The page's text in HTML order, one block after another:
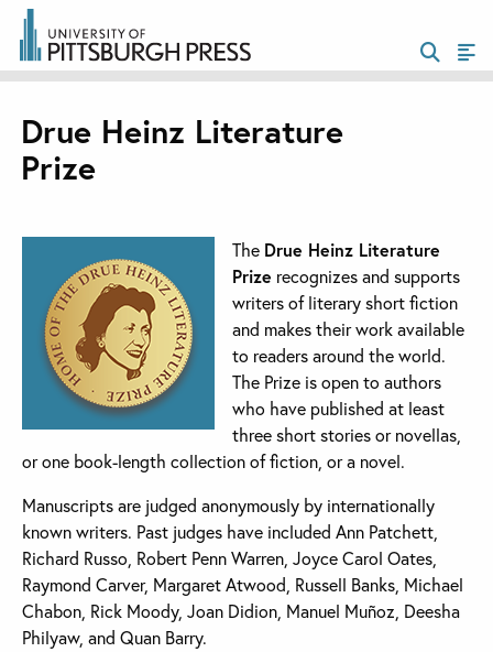
Drue Heinz Literature
Prize
The Drue Heinz Literature
Prize recognizes and supports
writers of literary short fiction
and makes their work available
to readers around the world.
The Prize is open to authors
who have published at least
three short stories or novellas,
or one book-length collection of fiction, or a novel.
Manuscripts are judged anonymously by internationally
known writers. Past judges have included Ann Patchett,
Richard Russo, Robert Penn Warren, Joyce Carol Oates,
Raymond Carver, Margaret Atwood, Russell Banks, Michael
Chabon, Rick Moody, Joan Didion, Manuel Muñoz, Deesha
Philyaw, and Quan Barry.